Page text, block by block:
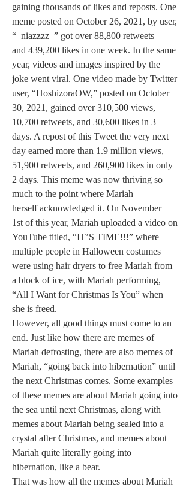
gaining thousands of likes and reposts. One
meme posted on October 26, 2021, by user,
“_niazzzz_” got over 88,800 retweets
and 439,200 likes in one week. In the same
year, videos and images inspired by the
joke went viral. One video made by Twitter
user, “HoshizoraOW,” posted on October
30, 2021, gained over 310,500 views,
10,700 retweets, and 30,600 likes in 3
days. A repost of this Tweet the very next
day earned more than 1.9 million views,
51,900 retweets, and 260,900 likes in only
2 days. This meme was now thriving so
much to the point where Mariah
herself acknowledged it. On November
1st of this year, Mariah uploaded a video on
YouTube titled, “IT’S TIME!!!” where
multiple people in Halloween costumes
were using hair dryers to free Mariah from
a block of ice, with Mariah performing,
“All I Want for Christmas Is You” when
she is freed.
However, all good things must come to an
end. Just like how there are memes of
Mariah defrosting, there are also memes of
Mariah, “going back into hibernation” until
the next Christmas comes. Some examples
of these memes are about Mariah going into
the sea until next Christmas, along with
memes about Mariah being sealed into a
crystal after Christmas, and memes about
Mariah quite literally going into
hibernation, like a bear.
That was how all the memes about Mariah